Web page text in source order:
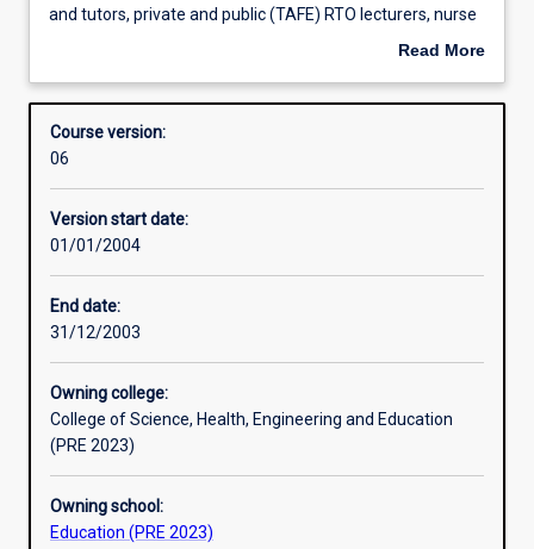
Structure
in
Adult
is
designed
people
who
are
interested
in
education
adults
in
variety
of
and tutors, private and public (TAFE) RTO lecturers, nurse
educators, adult literacy teachers, community adult
personnel. The course provides an introduction to the
concepts, theories and practice of adult education and
Education provides formal recognition of an adult
education qualification against Standards for Registered
Training Organisations (RTOs) 2015 (Standard 1, Clause
1.16.)
Read More
Overview
Course version:
06
Version start date:
01/01/2004
End date:
31/12/2003
Owning college:
College of Science, Health, Engineering and Education
(PRE 2023)
Owning school:
Education (PRE 2023)